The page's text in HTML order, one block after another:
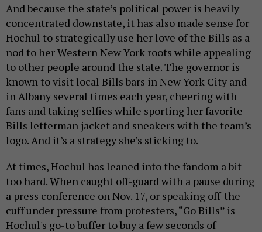
And because the state’s political power is heavily
concentrated downstate, it has also made sense for
Hochul to strategically use her love of the Bills as a
nod to her Western New York roots while appealing
to other people around the state. The governor is
known to visit local Bills bars in New York City and
in Albany several times each year, cheering with
fans and taking selfies while sporting her favorite
Bills letterman jacket and sneakers with the team’s
logo. And it’s a strategy she’s sticking to.
At times, Hochul has leaned into the fandom a bit
too hard. When caught off-guard with a pause during
a press conference on Nov. 17, or speaking off-the-
cuff under pressure from protesters, “Go Bills” is
Hochul's go-to buffer to buy a few seconds of